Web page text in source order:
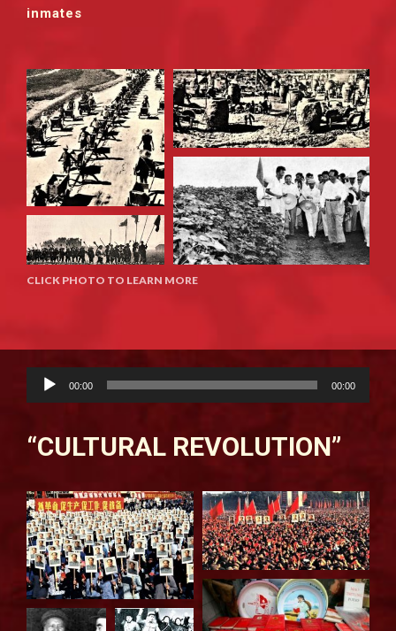
inmates
CLICK PHOTO TO LEARN MORE
Audio
Player
00:00 00:00
“CULTURAL REVOLUTION”